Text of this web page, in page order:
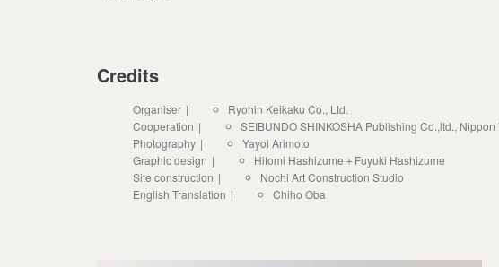
Credits
Organiser
Ryohin Keikaku Co., Ltd.
Cooperation
SEIBUNDO SHINKOSHA Publishing Co.,ltd.,
Photography
Yayoi Arimoto
Graphic design
Hitomi Hashizume＋Fuyuki Hashizume
Site construction
Nochi Art Construction Studio
English Translation
Chiho Oba